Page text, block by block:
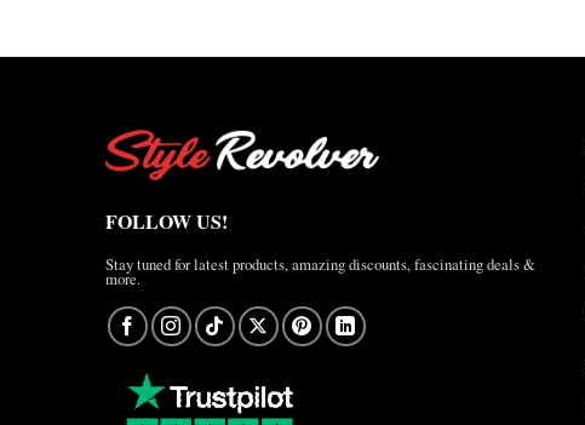
FOLLOW US!
Stay tuned for latest products, amazing discounts, fascinating deals &
more.